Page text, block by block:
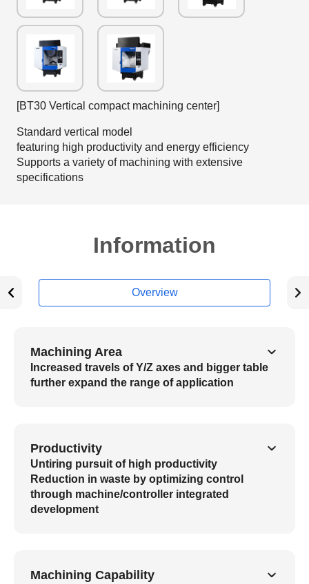
[BT30 Vertical compact machining center]
Standard vertical model
featuring high productivity and energy efficiency
Supports a variety of machining with extensive
specifications
Information
Overview
Machining Area
Increased travels of Y/Z axes and bigger table
further expand the range of application
Productivity
Untiring pursuit of high productivity
Reduction in waste by optimizing control
through machine/controller integrated
development
Machining Capability